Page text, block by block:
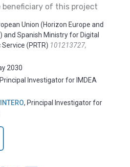
beneficiary of this project
Union (Horizon Europe and
and Spanish Ministry for Digital
(PRTR) 101213727,
2030
Principal Investigator for IMDEA
, Principal Investigator for